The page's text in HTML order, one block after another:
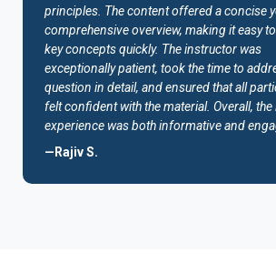
principles. The content offered a concise
comprehensive overview, making it easy
key concepts quickly. The instructor was
exceptionally patient, took the time to
question in detail, and ensured that all
felt confident with the material. Overall,
experience was both informative and
—Rajiv S.